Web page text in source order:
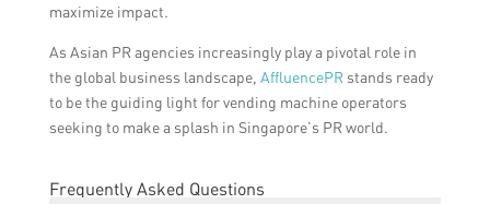
maximize impact.
As Asian PR agencies increasingly play a pivotal role in
the global business landscape, AffluencePRstands ready
to be the guiding light for vending machine operators
seeking to make a splash in Singapore’s PR world.
Frequently Asked Questions